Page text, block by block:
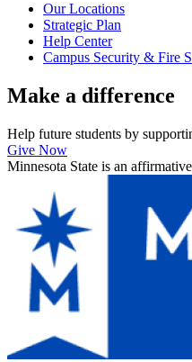
Our Locations
Strategic Plan
Help Center
Campus Security & Fire
Make a difference
Help future students by
Give Now
Minnesota State is an